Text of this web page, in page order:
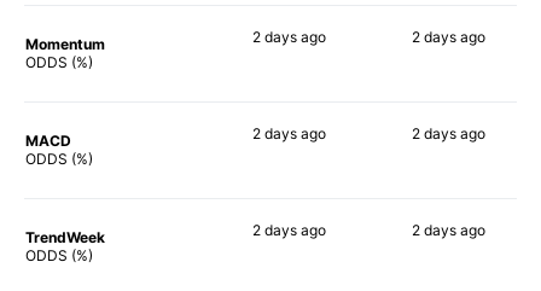
Momentum
ODDS (%)
2 days ago 2 days ago
MACD
ODDS (%)
2 days ago 2 days ago
TrendWeek
ODDS (%)
2 days ago 2 days ago